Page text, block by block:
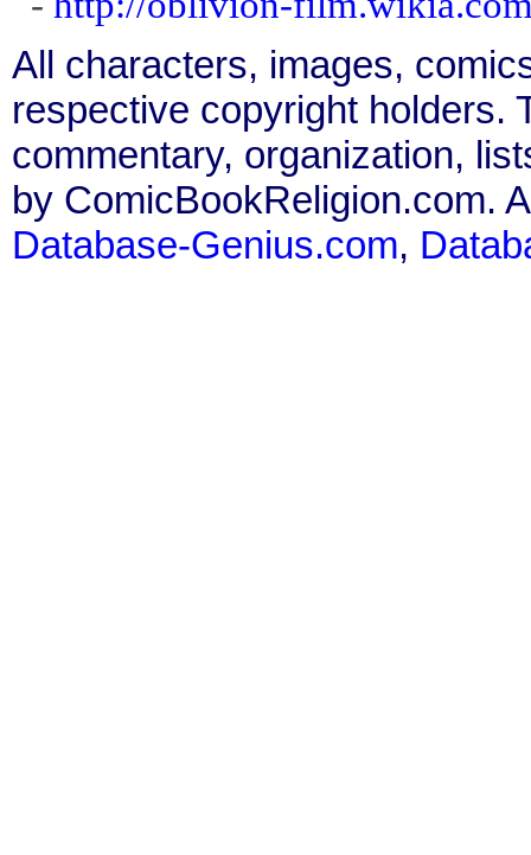
All characters, images,
respective copyright holders.
commentary, organization,
by ComicBookReligion.com.
Database-Genius.com,